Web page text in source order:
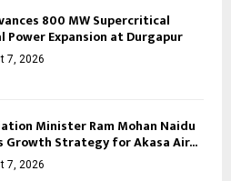
800 MW Supercritical
Power Expansion at Durgapur
7, 2026
Minister Ram Mohan Naidu
Growth Strategy for Akasa Air...
7, 2026